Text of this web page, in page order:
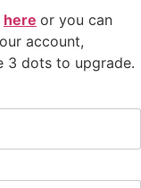
here or you can
account,
3 dots to upgrade.